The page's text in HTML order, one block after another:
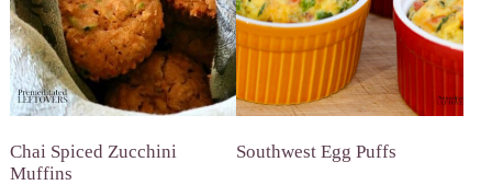
Chai Spiced Zucchini
Muffins
Southwest Egg Puffs